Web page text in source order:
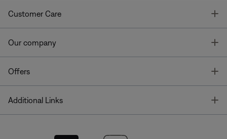
Customer Care
Our company
Offers
Additional Links